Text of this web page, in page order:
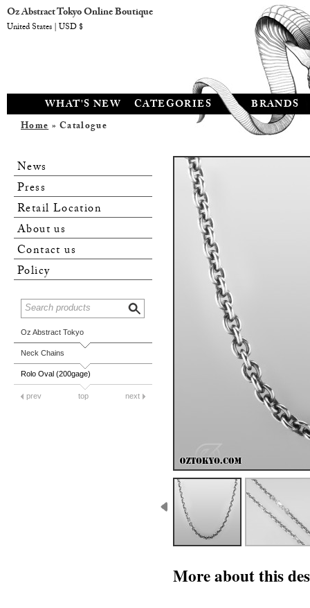
WHAT'S NEW CATEGORIES BRANDS
Home» Catalogue
News
Press
Retail Location
About us
Contact us
Policy
Oz Abstract Tokyo
Neck Chains
Rolo Oval (200gage)
prev top next
More about this
Oz Abstract Tokyo Online Boutique
United States | USD $